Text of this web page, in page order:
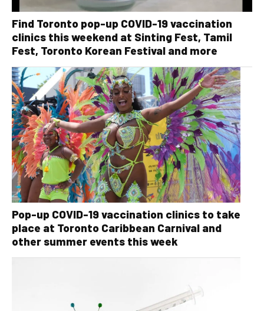
Find Toronto pop-up COVID-19 vaccination
clinics this weekend at Sinting Fest, Tamil
Fest, Toronto Korean Festival and more
Pop-up COVID-19 vaccination clinics to take
place at Toronto Caribbean Carnival and
other summer events this week